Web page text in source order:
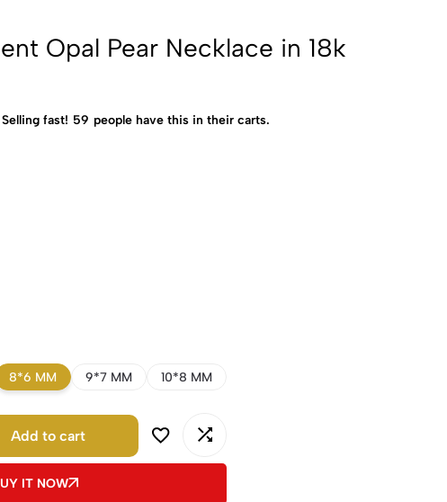
Opal Pear Necklace in 18k
Selling fast! 59 people have this in their carts.
8*6 MM 9*7 MM 10*8 MM
Add to cart
IT NOW